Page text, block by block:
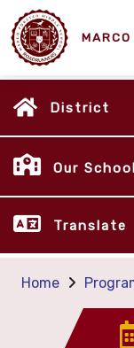
District
Our
Translate
Home